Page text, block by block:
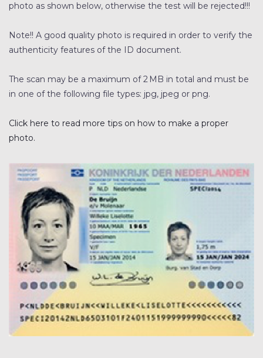
GELUIDSMETINGEN
OPLEIDINGEN
photo as shown below, otherwise the test will be rejected!!!
Note!! A good quality photo is required in order to verify the
authenticity features of the ID document.
The scan may be a maximum of 2 MB in total and must be
in one of the following file types: jpg, jpeg or png.
Click here to read more tips on how to make a proper
photo.